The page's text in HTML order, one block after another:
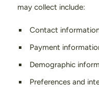
may collect include:
Contact information
Payment
Demographic
Preferences and